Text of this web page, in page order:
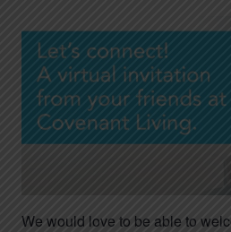
We would love to be able to